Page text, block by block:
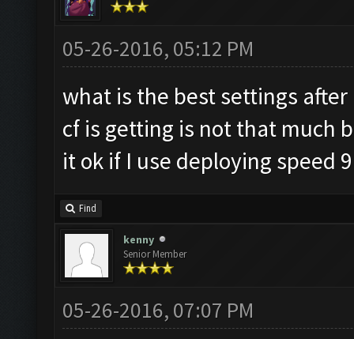
05-26-2016, 05:12 PM
what is the best settings
cf is getting is not that much
it ok if I use deploying speed
Find
kenny
Senior Member
05-26-2016, 07:07 PM